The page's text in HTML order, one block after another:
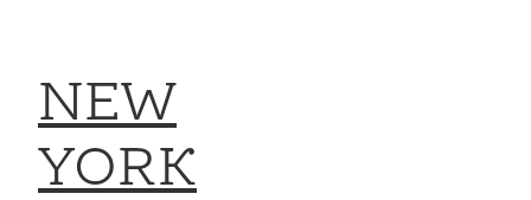
NEW
YORK